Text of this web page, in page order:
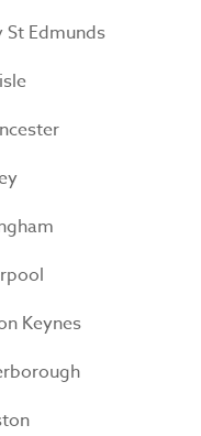
St Edmunds
Keynes